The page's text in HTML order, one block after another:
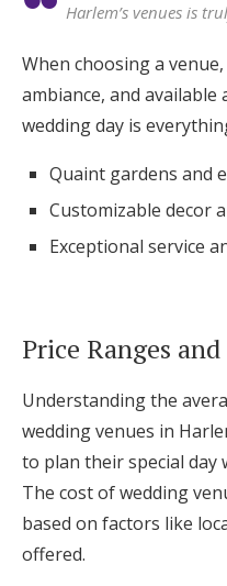
Harlem’s venues is
When choosing a
ambiance, and
wedding day is
Quaint gardens and
Customizable decor
Exceptional service
Price Ranges
Understanding the
wedding venues in
to plan their special
The cost of wedding
based on factors like
offered.